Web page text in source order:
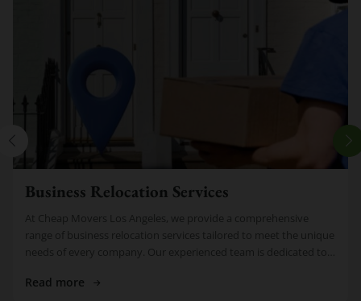
Business Relocation Services
At Cheap Movers Los Angeles, we provide a comprehensive
range of business relocation services tailored to meet the unique
needs of every company. Our experienced team is dedicated to
Read more